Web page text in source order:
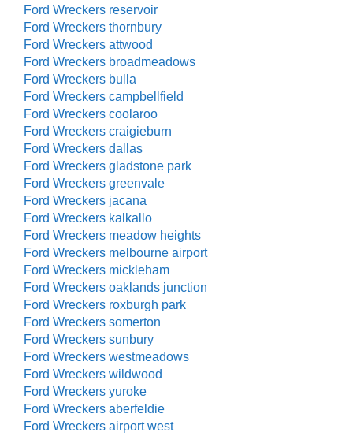
Ford Wreckers reservoir
Ford Wreckers thornbury
Ford Wreckers attwood
Ford Wreckers broadmeadows
Ford Wreckers bulla
Ford Wreckers campbellfield
Ford Wreckers coolaroo
Ford Wreckers craigieburn
Ford Wreckers dallas
Ford Wreckers gladstone park
Ford Wreckers greenvale
Ford Wreckers jacana
Ford Wreckers kalkallo
Ford Wreckers meadow heights
Ford Wreckers melbourne airport
Ford Wreckers mickleham
Ford Wreckers oaklands junction
Ford Wreckers roxburgh park
Ford Wreckers somerton
Ford Wreckers sunbury
Ford Wreckers westmeadows
Ford Wreckers wildwood
Ford Wreckers yuroke
Ford Wreckers aberfeldie
Ford Wreckers airport west